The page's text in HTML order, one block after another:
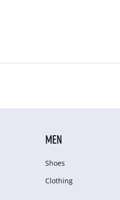
MEN
Shoes
Clothing